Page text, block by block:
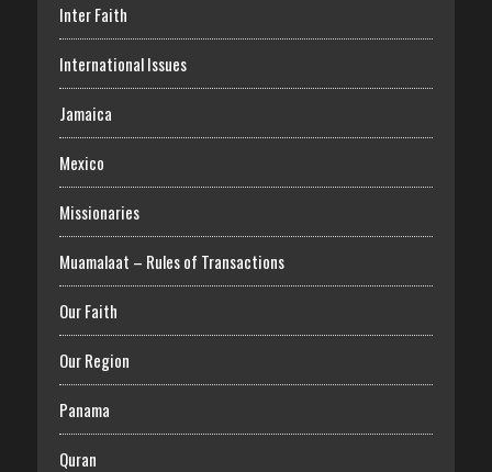
Inter Faith
International Issues
Jamaica
Mexico
Missionaries
Muamalaat – Rules of Transactions
Our Faith
Our Region
Panama
Quran